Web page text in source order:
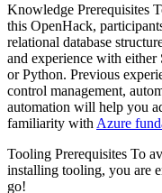
Knowledge Prerequisites
this OpenHack,
relational database
and experience with either
or Python. Previous
control management,
automation will help you
familiarity with Azure
Tooling Prerequisites To
installing tooling, you are
go!